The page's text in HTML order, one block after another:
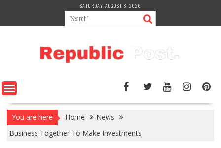
content
SATURDAY, AUGUST 8, 2026
You are here Home
News
Business Together To Make Investments